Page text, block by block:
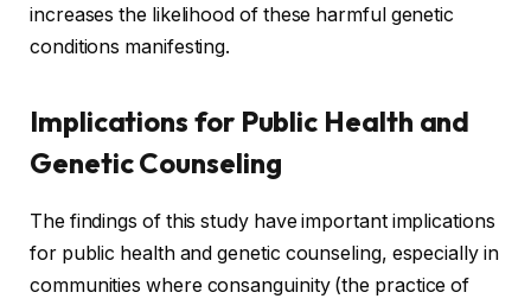
increases the likelihood of these harmful genetic
conditions manifesting.
Implications for Public Health and
Genetic Counseling
The findings of this study have important implications
for public health and genetic counseling, especially in
communities where consanguinity (the practice of